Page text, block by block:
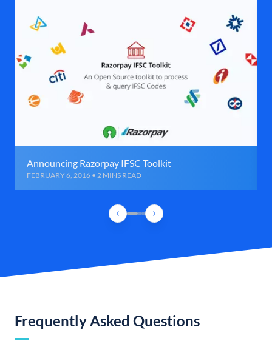
Announcing Razorpay IFSC Toolkit
FEBRUARY 6, 2016 • 2 MINS READ
Frequently Asked Questions